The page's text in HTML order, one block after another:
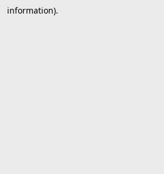
information).